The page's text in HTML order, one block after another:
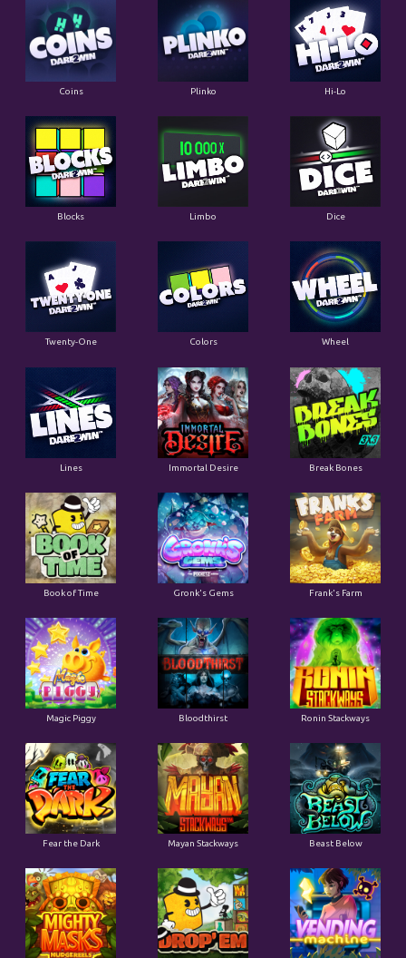
Coins Plinko Hi-Lo
Blocks Limbo Dice
Twenty-One Colors Wheel
Lines Immortal Desire Break Bones
Book of Time Gronk's Gems Frank's Farm
Magic Piggy Bloodthirst Ronin Stackways
Fear the Dark Mayan Stackways Beast Below